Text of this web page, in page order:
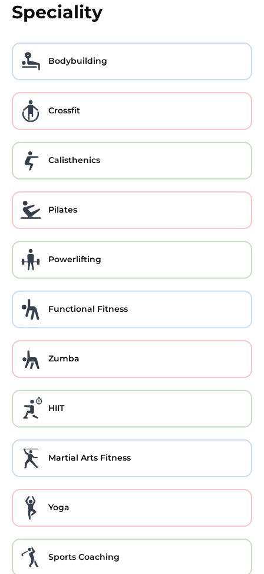
Speciality
Bodybuilding
Crossfit
Calisthenics
Pilates
Powerlifting
Functional Fitness
Zumba
HIIT
Martial Arts Fitness
Yoga
Sports Coaching